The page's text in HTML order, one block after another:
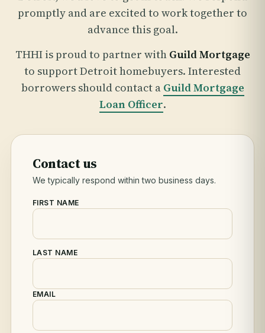
promptly and are excited to work together to
advance this goal.
THHI is proud to partner with Guild Mortgage
to support Detroit homebuyers. Interested
borrowers should contact a Guild Mortgage
Loan Officer.
Contact us
We typically respond within two business days.
FIRST NAME
LAST NAME
EMAIL